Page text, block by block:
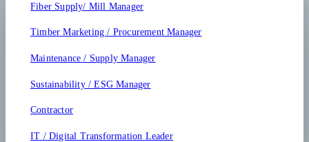
Fiber Supply/ Mill Manager
Timber Marketing / Procurement Manager
Maintenance / Supply Manager
Sustainability / ESG Manager
Contractor
IT / Digital Transformation Leader